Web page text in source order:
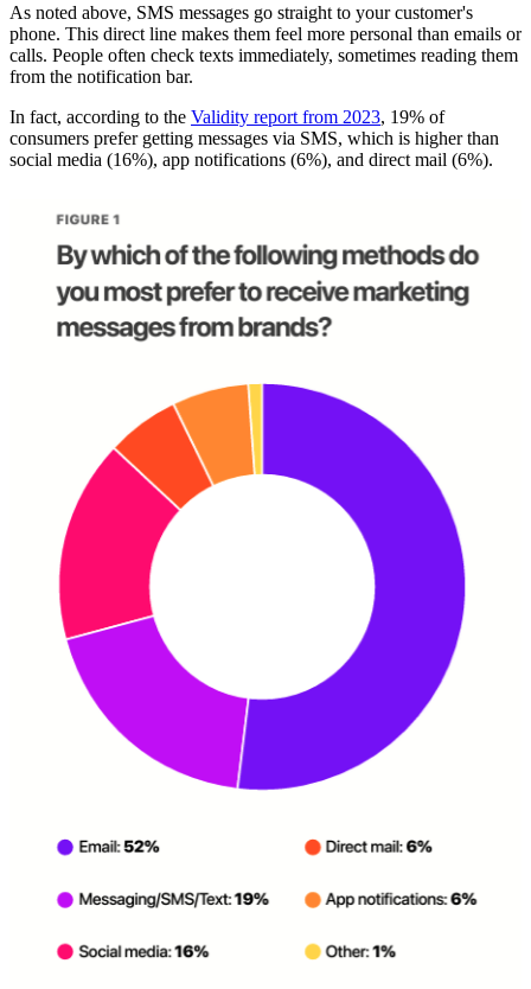
As noted above, SMS messages go straight to your customer's
phone. This direct line makes them feel more personal than emails or
calls. People often check texts immediately, sometimes reading them
from the notification bar.
In fact, according to the Validity report from 2023, 19% of
consumers prefer getting messages via SMS, which is higher than
social media (16%), app notifications (6%), and direct mail (6%).